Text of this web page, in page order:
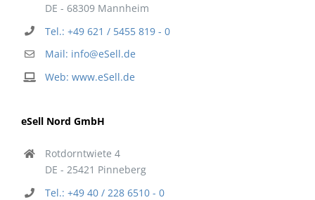
DE - 68309 Mannheim
Tel.: +49 621 / 5455 819 - 0
Mail: info@eSell.de
Web: www.eSell.de
eSell Nord GmbH
Rotdorntwiete 4
DE - 25421 Pinneberg
Tel.: +49 40 / 228 6510 - 0